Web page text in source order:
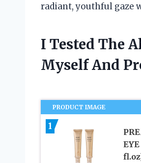
radiant, youthful gaze
I Tested The
Myself And
PRODUCT IMAGE
1